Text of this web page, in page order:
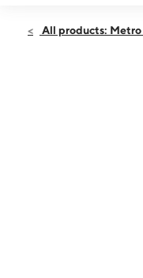
Fri:10:00 am -
All products: Metro